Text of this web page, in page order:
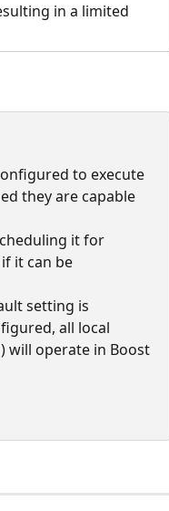
in a limited
to execute
they are capable
it for
it can be
setting is
all local
will operate in Boost